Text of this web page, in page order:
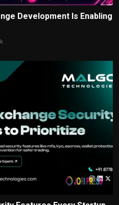
Development Is Enabling